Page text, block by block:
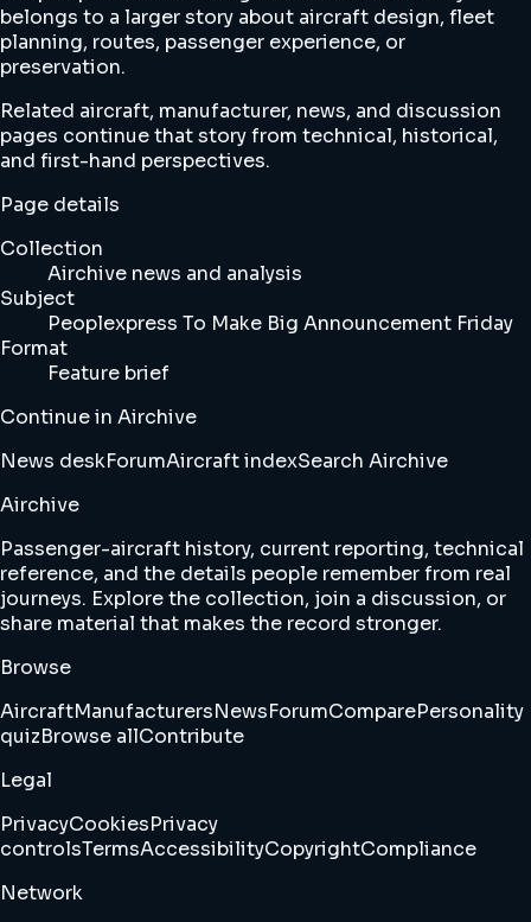
belongs to a larger story about aircraft design, fleet
planning, routes, passenger experience, or
preservation.
Related aircraft, manufacturer, news, and discussion
pages continue that story from technical, historical,
and first-hand perspectives.
Page details
Collection
Airchive news and analysis
Subject
Peoplexpress To Make Big Announcement Friday
Format
Feature brief
Continue in Airchive
News deskForumAircraft indexSearch Airchive
Airchive
Passenger-aircraft history, current reporting, technical
reference, and the details people remember from real
journeys. Explore the collection, join a discussion, or
share material that makes the record stronger.
Browse
AircraftManufacturersNewsForumComparePersonality
quizBrowse allContribute
Legal
PrivacyCookiesPrivacy
controlsTermsAccessibilityCopyrightCompliance
Network